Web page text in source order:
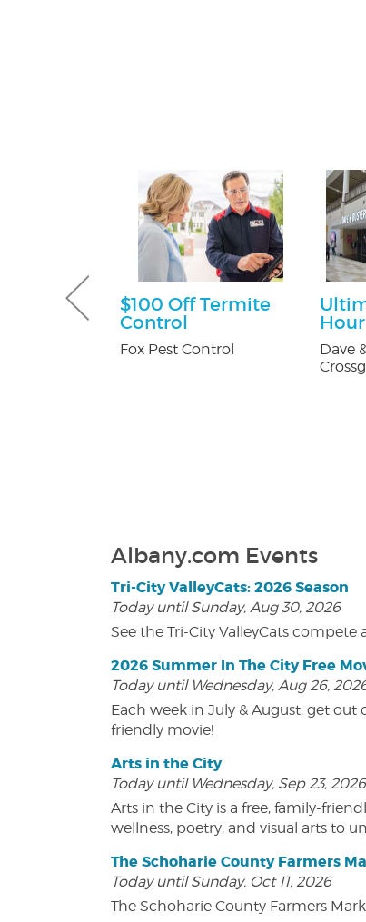
and
$100 Off Termite
Control
Fox Pest Control
Dave
Albany.com Events
Tri-City ValleyCats: 2026 Season
Today until Sunday, Aug 30, 2026
See the Tri-City ValleyCats
2026 Summer In The City Free
Today until Wednesday, Aug 26,
Each week in July & August, get
friendly movie!
Arts in the City
Today until Wednesday, Sep 23, 2026
Arts in the City is a free, family-
wellness, poetry, and visual arts to
The Schoharie County Farmers
Today until Sunday, Oct 11, 2026
The Schoharie County Farmers